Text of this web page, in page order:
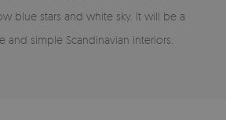
blue stars and white sky. It will be a
and simple Scandinavian interiors.